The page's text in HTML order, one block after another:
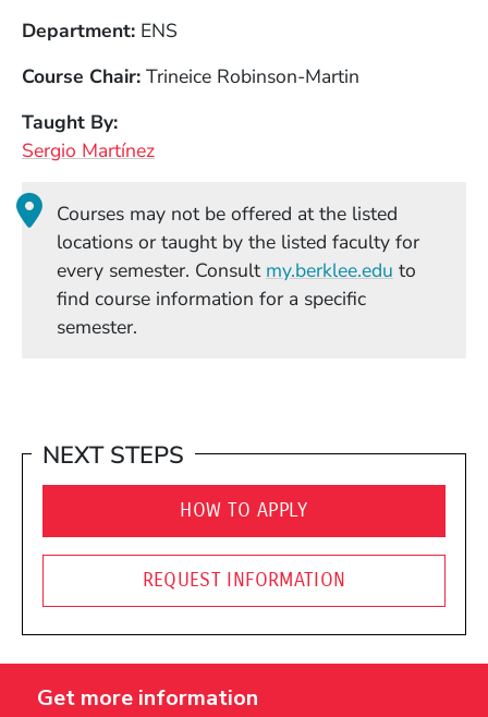
Department ENS
Course Chair Trineice Robinson-Martin
Taught By
Sergio Martínez
Courses may not be offered at the listed
locations or taught by the listed faculty for
every semester. Consult my.berklee.edu (Opens in
to
find course information for a specific
semester.
NEXT STEPS
HOW TO APPLY
REQUEST INFORMATION